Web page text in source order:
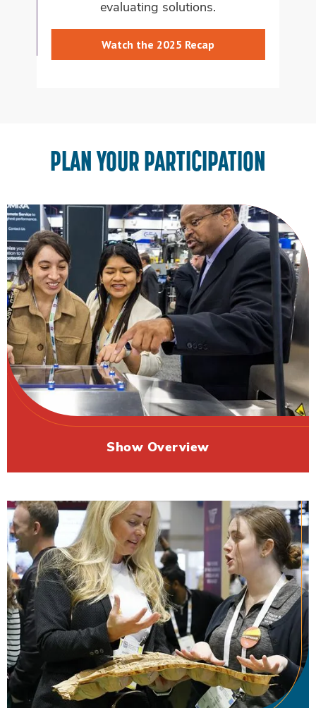
evaluating solutions.
Watch the 2025 Recap
Learn About
PLAN YOUR PARTICIPATION
Show Overview